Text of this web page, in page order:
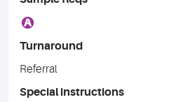
A
Turnaround
Referral
Special instructions